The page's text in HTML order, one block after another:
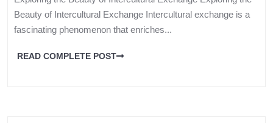
Beauty of Intercultural Exchange Intercultural exchange is a
fascinating phenomenon that enriches...
READ COMPLETE POST